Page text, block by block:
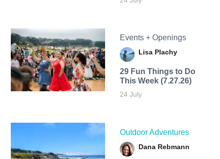
Events + Openings
Lisa Plachy
29 Fun Things to Do
This Week (7.27.26)
24 July
Outdoor Adventures
Dana Rebmann